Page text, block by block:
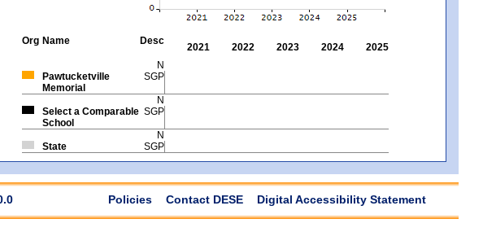
Org Name Desc
2021 2022 2023 2024
2025
N
Pawtucketville
Memorial
SGP
N
Select a Comparable
School
SGP
N
State
SGP
Policies Contact DESE Digital Accessibility Statement